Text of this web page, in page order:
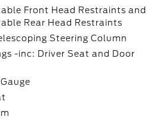
Front Head Restraints and
Rear Head Restraints
Steering Column
-inc: Driver Seat and Door